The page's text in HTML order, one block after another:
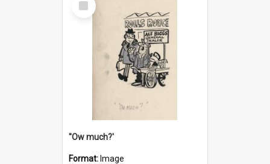
Item
''Ow much?'
Format: Image